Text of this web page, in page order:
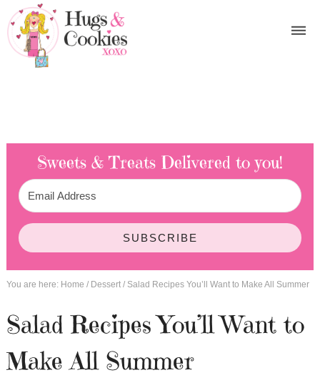
Sweets & Treats Delivered to you!
SUBSCRIBE
You are here: Home / Dessert /Salad Recipes You’ll Want to Make All Summer
Salad Recipes You’ll Want to
Make All Summer